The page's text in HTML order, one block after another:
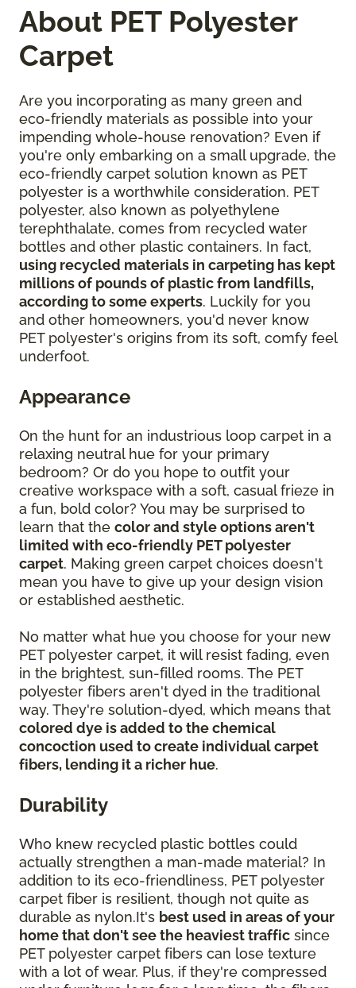
About PET Polyester
Carpet
Are you incorporating as many green and
eco-friendly materials as possible into your
impending whole-house renovation? Even if
you're only embarking on a small upgrade, the
eco-friendly carpet solution known as PET
polyester is a worthwhile consideration. PET
polyester, also known as polyethylene
terephthalate, comes from recycled water
bottles and other plastic containers. In fact,
using recycled materials in carpeting has kept
millions of pounds of plastic from landfills,
according to some experts. Luckily for you
and other homeowners, you'd never know
PET polyester's origins from its soft, comfy feel
underfoot.
Appearance
On the hunt for an industrious loop carpet in a
relaxing neutral hue for your primary
bedroom? Or do you hope to outfit your
creative workspace with a soft, casual frieze in
a fun, bold color? You may be surprised to
learn that the color and style options aren't
limited with eco-friendly PET polyester
carpet. Making green carpet choices doesn't
mean you have to give up your design vision
or established aesthetic.
No matter what hue you choose for your new
PET polyester carpet, it will resist fading, even
in the brightest, sun-filled rooms. The PET
polyester fibers aren't dyed in the traditional
way. They're solution-dyed, which means that
colored dye is added to the chemical
concoction used to create individual carpet
fibers, lending it a richer hue.
Durability
Who knew recycled plastic bottles could
actually strengthen a man-made material? In
addition to its eco-friendliness, PET polyester
carpet fiber is resilient, though not quite as
durable as nylon.It's best used in areas of your
home that don't see the heaviest traffic since
PET polyester carpet fibers can lose texture
with a lot of wear. Plus, if they're compressed